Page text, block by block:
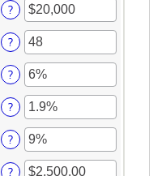
Enter
an
amount
between
$100
and
$250,000
?
Enter
an
amount
between
12
and
120
?
Enter
an
amount
between
0%
and
30%
?
Enter
an
amount
between
0%
?
Enter
an
amount
?
Enter
?